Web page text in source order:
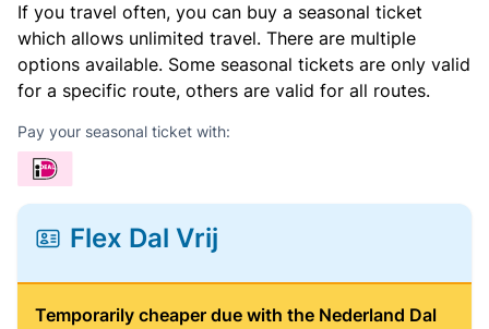
If you travel often, you can buy a seasonal ticket
which allows unlimited travel. There are multiple
options available. Some seasonal tickets are only valid
for a specific route, others are valid for all routes.
Pay your seasonal ticket with:
Flex Dal Vrij
Temporarily cheaper due with the Nederland Dal